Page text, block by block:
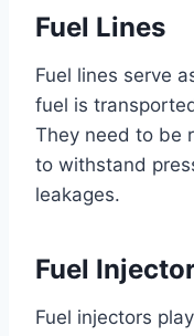
Fuel Lines
Fuel lines serve
fuel is
They need to be
to withstand
leakages.
Fuel
Fuel injectors